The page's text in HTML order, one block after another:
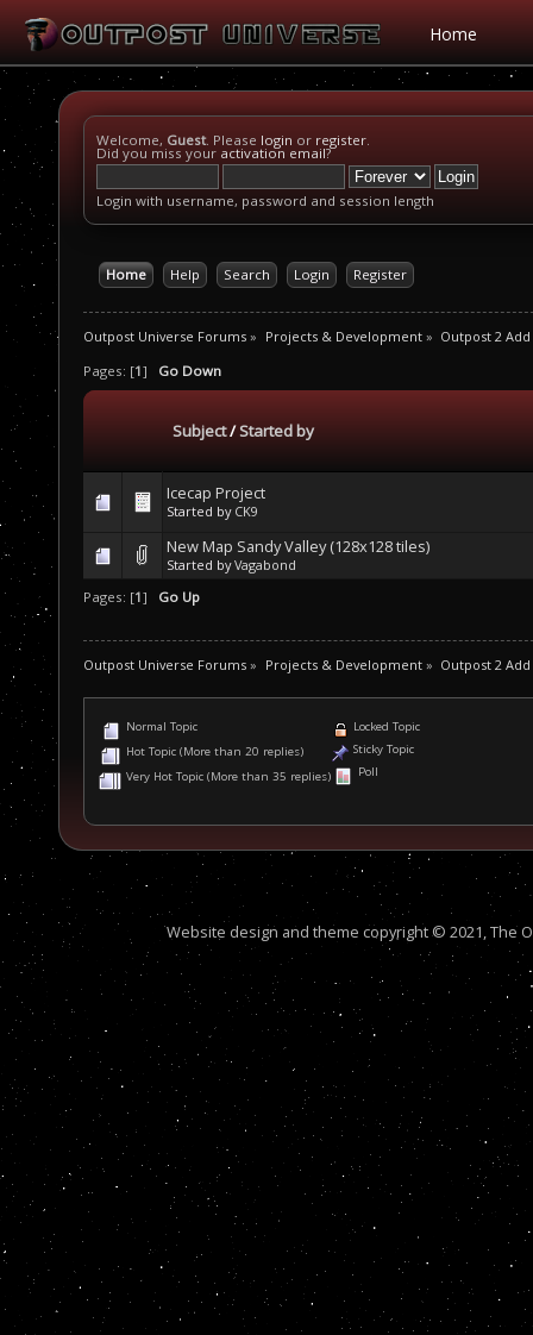
Home
Welcome, Guest. Please login or register.
Did you miss your activation email?
Login with username, password and session length
Home Help Search Login Register
Outpost Universe Forums » Projects & Development» Outpost 2
Pages: [1] Go Down
Subject/Started by
Icecap Project
Started by CK9
New Map Sandy Valley (128x128 tiles)
Started byVagabond
Pages: [1] Go Up
Outpost Universe Forums » Projects & Development» Outpost 2
Normal Topic
Hot Topic (More than 20 replies)
Very Hot Topic (More than 35 replies)
Locked Topic
Sticky Topic
Poll
Website design and theme copyright © 2021, The